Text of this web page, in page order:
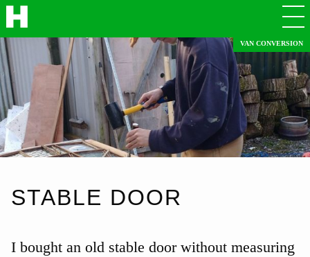
VAN CONVERSION
STABLE DOOR
I bought an old stable door without measuring